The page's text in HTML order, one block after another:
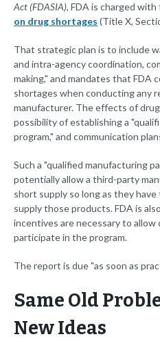
Act (FDASIA), FDA is charged with
on drug shortages (Title X,
That strategic plan is to include
and intra-agency coordination,
making," and mandates that FDA
shortages when conducting any
manufacturer. The effects of
possibility of establishing a
program," and communication
Such a "qualified manufacturing
potentially allow a third-party
short supply so long as they
supply those products. FDA is
incentives are necessary to
participate in the program.
The report is due "as soon as
Same Old
New Ideas